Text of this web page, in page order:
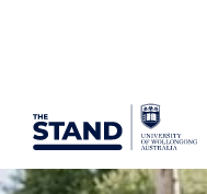
SKIP TO CONTENT